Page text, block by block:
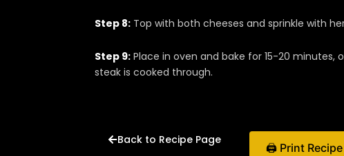
Step 8: Top with both cheeses and sprinkle with
Step 9: Place in oven and bake for 15-20
steak is cooked through.
Back to Recipe Page
🖨 Print Recipe